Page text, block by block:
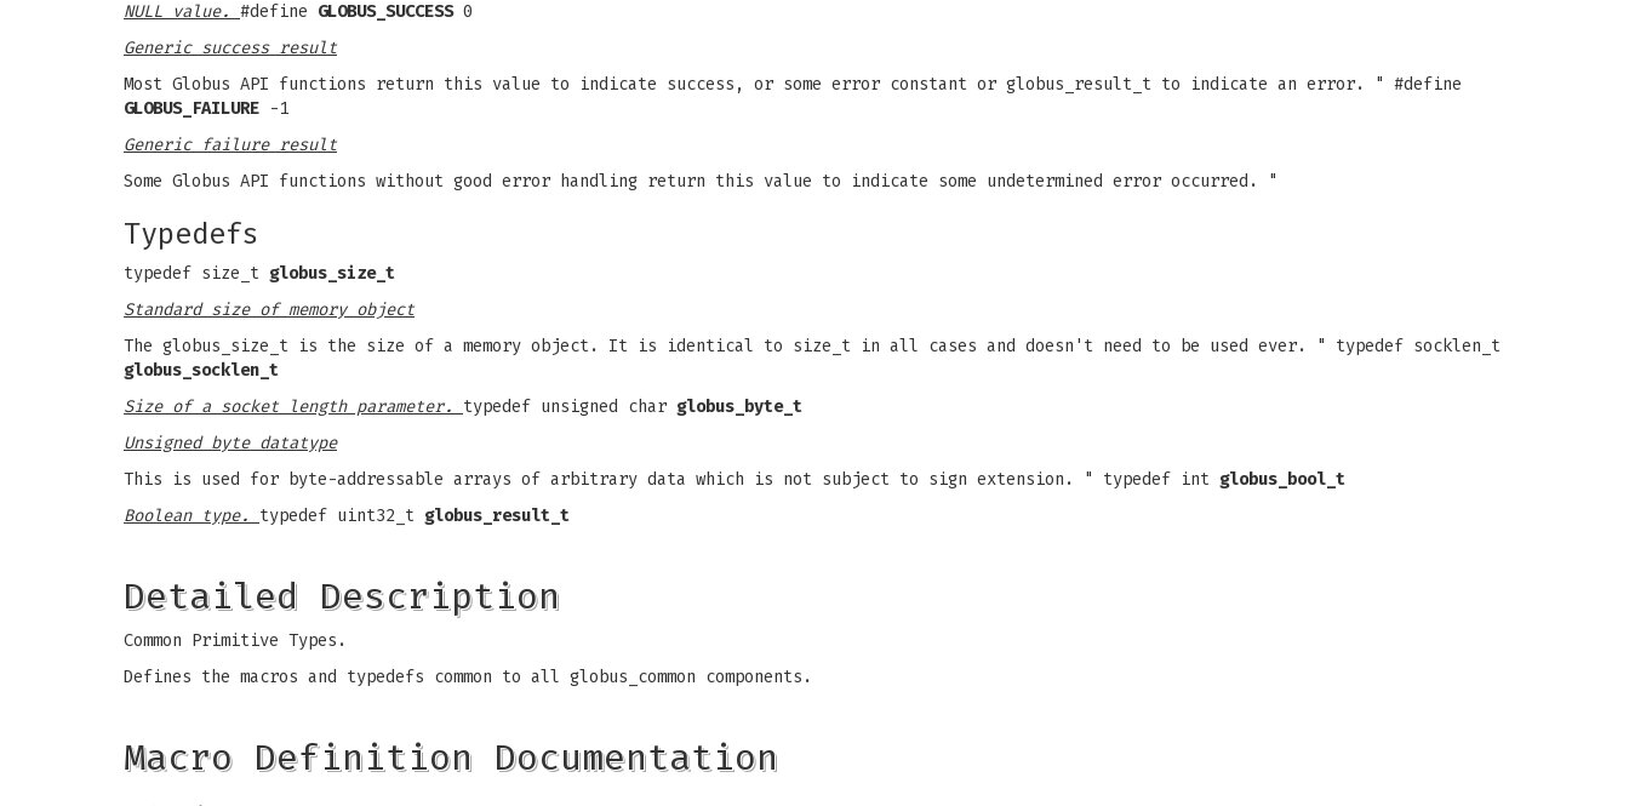
NULL value. #define GLOBUS_SUCCESS0
Generic success result
Most Globus API functions return this value to indicate success, or some error constant or globus_result_t to indicate an error. " #define
GLOBUS_FAILURE -1
Generic failure result
Some Globus API functions without good error handling return this value to indicate some undetermined error occurred. "
Typedefs
typedef size_t globus_size_t
Standard size of memory object
The globus_size_t is the size of a memory object. It is identical to size_t in all cases and doesn't need to be used ever. " typedef socklen_t
globus_socklen_t
Size of a socket length parameter. typedef unsigned char globus_byte_t
Unsigned byte datatype
This is used for byte-addressable arrays of arbitrary data which is not subject to sign extension. " typedef int globus_bool_t
Boolean type. typedef uint32_t globus_result_t
Detailed Description
Common Primitive Types.
Defines the macros and typedefs common to all globus_common components.
Macro Definition Documentation